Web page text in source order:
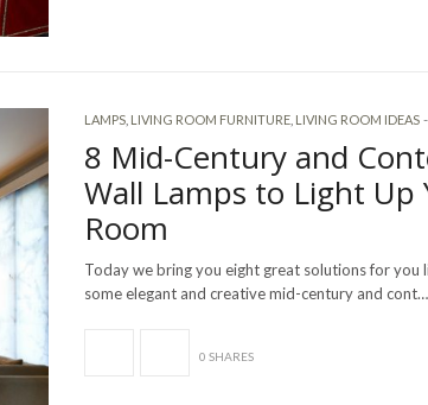
LAMPS LIVING ROOM FURNITURE LIVING ROOM IDEAS -
8 Mid-Century and
Wall Lamps to Light Up
Room
Today we bring you eight great solutions for you
some elegant and creative mid-century and cont…
0 SHARES